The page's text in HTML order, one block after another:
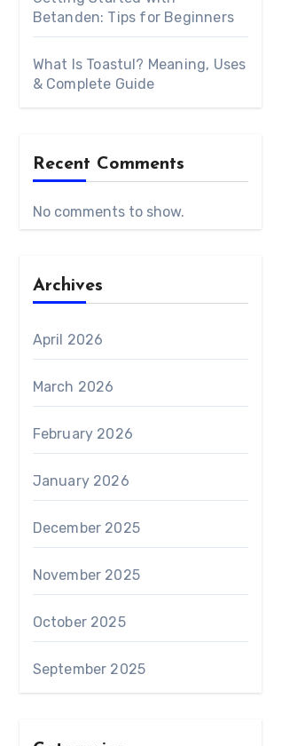
Betanden: Tips for Beginners
What Is Toastul? Meaning, Uses
& Complete Guide
Recent Comments
No comments to show.
Archives
April 2026
March 2026
February 2026
January 2026
December 2025
November 2025
October 2025
September 2025